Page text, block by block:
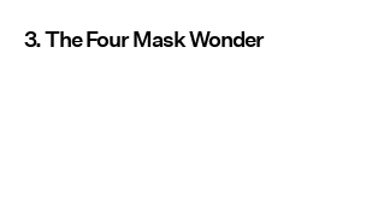
3. The Four Mask Wonder